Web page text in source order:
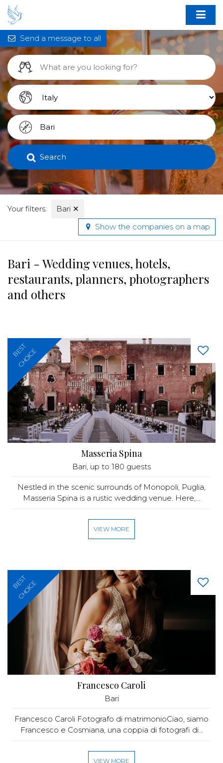
Search
Your filters: Bari ✕
Send a message to all
Show the companies on a map
Bari - Wedding venues, hotels,
restaurants, planners, photographers
and others
BEST
CHOICE
Masseria Spina
Bari, up to 180 guests
Nestled in the scenic surrounds of Monopoli, Puglia,
Masseria Spina is a rustic wedding venue. Here,...
VIEW MORE
BEST
CHOICE
Francesco Caroli
Bari
Francesco Caroli Fotografo di matrimonioCiao, siamo
Francesco e Cosmiana, una coppia di fotografi di...
VIEW MORE